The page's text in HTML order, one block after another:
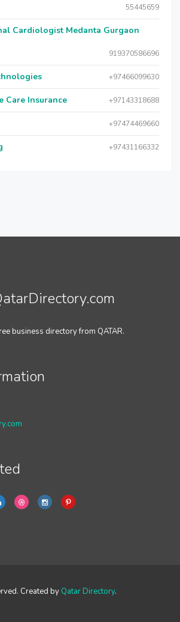
55445659
Cardiologist Medanta Gurgaon
919370586696
+97466099630
Care Insurance +97143318688
+97474469660
+97431166332
business directory from QATAR.
Created by Qatar Directory.